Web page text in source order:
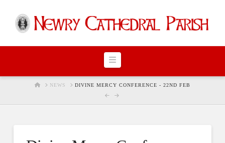
Navigation
HOMENEWS DIVINE MERCY CONFERENCE - 22ND FEB